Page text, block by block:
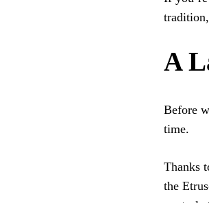
A
Before
time.
Thanks
the